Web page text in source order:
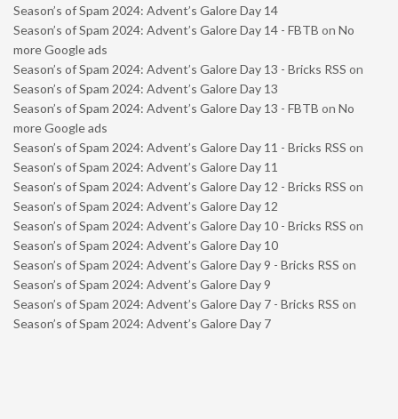
Season’s of Spam 2024: Advent’s Galore Day 14
Season’s of Spam 2024: Advent’s Galore Day 14 - FBTB on No
more Google ads
Season’s of Spam 2024: Advent’s Galore Day 13 - Bricks RSS on
Season’s of Spam 2024: Advent’s Galore Day 13
Season’s of Spam 2024: Advent’s Galore Day 13 - FBTB on No
more Google ads
Season’s of Spam 2024: Advent’s Galore Day 11 - Bricks RSS on
Season’s of Spam 2024: Advent’s Galore Day 11
Season’s of Spam 2024: Advent’s Galore Day 12 - Bricks RSS on
Season’s of Spam 2024: Advent’s Galore Day 12
Season’s of Spam 2024: Advent’s Galore Day 10 - Bricks RSS on
Season’s of Spam 2024: Advent’s Galore Day 10
Season’s of Spam 2024: Advent’s Galore Day 9 - Bricks RSS on
Season’s of Spam 2024: Advent’s Galore Day 9
Season’s of Spam 2024: Advent’s Galore Day 7 - Bricks RSS on
Season’s of Spam 2024: Advent’s Galore Day 7